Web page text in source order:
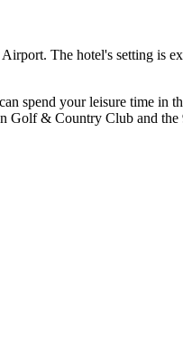
The hotel's setting is
spend your leisure time in
Golf & Country Club and